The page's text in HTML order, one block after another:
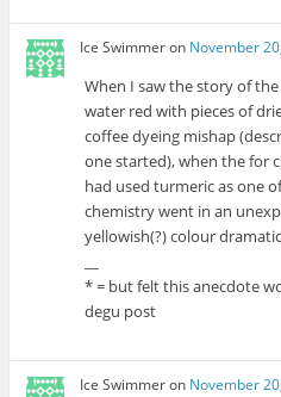
Ice Swimmeron November
When I saw the story of
water red with pieces of
coffee dyeing mishap
one started), when the for
had used turmeric as one
chemistry went in an
yellowish(?) colour
* = but felt this anecdote
degu post
Ice Swimmeron November